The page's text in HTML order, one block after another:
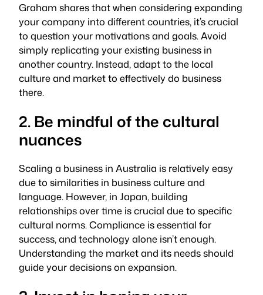
Graham shares that when considering expanding
your company into different countries, it’s crucial
to question your motivations and goals. Avoid
simply replicating your existing business in
another country. Instead, adapt to the local
culture and market to effectively do business
there.
2. Be mindful of the cultural
nuances
Scaling a business in Australia is relatively easy
due to similarities in business culture and
language. However, in Japan, building
relationships over time is crucial due to specific
cultural norms. Compliance is essential for
success, and technology alone isn’t enough.
Understanding the market and its needs should
guide your decisions on expansion.